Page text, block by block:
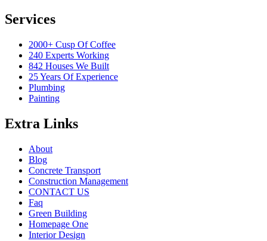
Services
2000+ Cusp Of Coffee
240 Experts Working
842 Houses We Built
25 Years Of Experience
Plumbing
Painting
Extra Links
About
Blog
Concrete Transport
Construction Management
CONTACT US
Faq
Green Building
Homepage One
Interior Design